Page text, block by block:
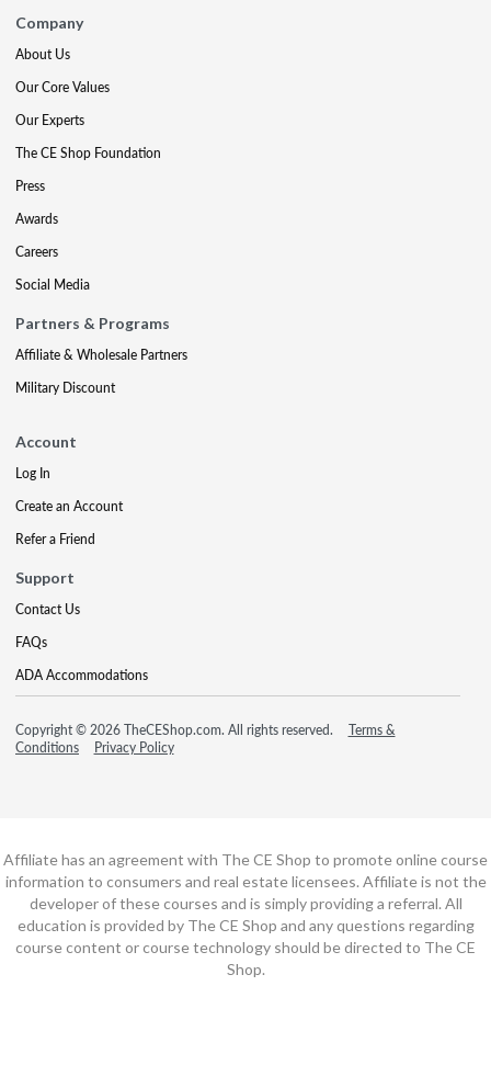
Company
About Us
Our Core Values
Our Experts
The CE Shop Foundation
Press
Awards
Careers
Social Media
Partners & Programs
Affiliate & Wholesale Partners
Military Discount
Account
Log In
Create an Account
Refer a Friend
Support
Contact Us
FAQs
ADA Accommodations
Copyright © 2026 TheCEShop.com. All rights reserved.
Terms &
Conditions
Privacy Policy
Affiliate has an agreement with The CE Shop to promote online course
information to consumers and real estate licensees. Affiliate is not the
developer of these courses and is simply providing a referral. All
education is provided by The CE Shop and any questions regarding
course content or course technology should be directed to The CE
Shop.